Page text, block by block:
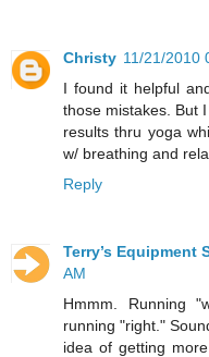
Christy 11/21/2010
I found it helpful
those mistakes. But
results thru yoga
w/ breathing and
Reply
Terry’s Equipment
AM
Hmmm. Running
running "right."
idea of getting